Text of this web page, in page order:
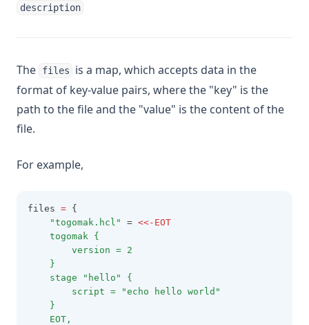
description
The files
is a map, which accepts data in the
format of key-value pairs, where the "key" is the
path to the file and the "value" is the content of the
file.
For example,
files = {
"togomak.hcl"
= <<-EOT
    togomak {
        version = 2
    }
    stage "hello" {
        script = "echo hello world"
    }
    EOT,